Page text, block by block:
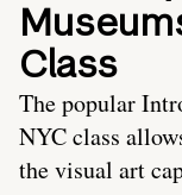
Class
The popular
NYC class
the visual art